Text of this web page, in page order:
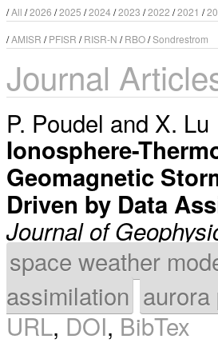
/All /2026 /2025 /2024 /2023 /2022 /2021 /
/AMISR /PFISR /RISR-N /RBO/Sondrestrom
Journal
P. Poudel and X. Lu
Ionosphere-
Geomagnetic
Driven by Data
Journal of
space weather
assimilation
URL,DOI,BibTex